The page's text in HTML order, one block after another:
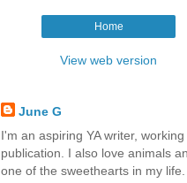
Home
View web version
June G
I'm an aspiring YA writer,
publication. I also love animals
one of the sweethearts in my